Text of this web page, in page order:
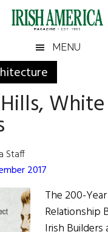
MENU
White
Staff
2017
The 200-Year
Relationship